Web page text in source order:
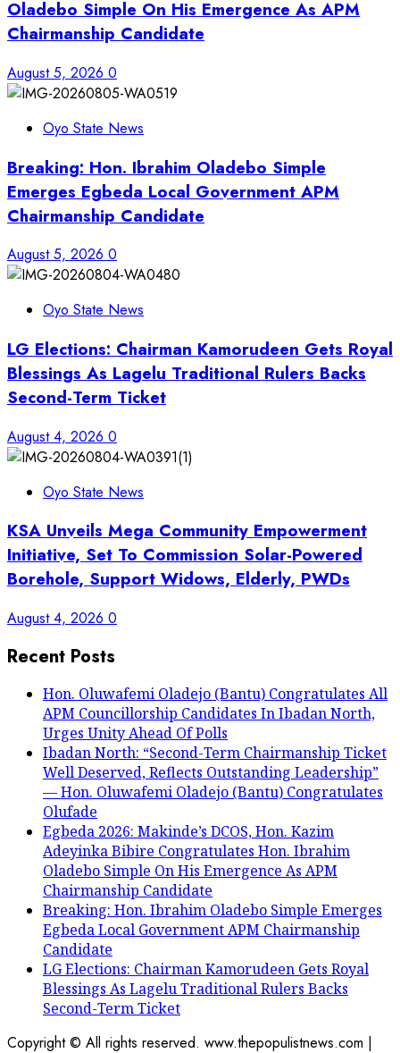
Oladebo Simple On His Emergence As APM
Chairmanship Candidate
August 5, 2026 0
Oyo State News
Breaking: Hon. Ibrahim Oladebo Simple
Emerges Egbeda Local Government APM
Chairmanship Candidate
August 5, 2026 0
Oyo State News
LG Elections: Chairman Kamorudeen Gets Royal
Blessings As Lagelu Traditional Rulers Backs
Second-Term Ticket
August 4, 2026 0
Oyo State News
KSA Unveils Mega Community Empowerment
Initiative, Set To Commission Solar-Powered
Borehole, Support Widows, Elderly, PWDs
August 4, 2026 0
Recent Posts
Hon. Oluwafemi Oladejo (Bantu) Congratulates All
APM Councillorship Candidates In Ibadan North,
Urges Unity Ahead Of Polls
Ibadan North: “Second-Term Chairmanship Ticket
Well Deserved, Reflects Outstanding Leadership”
— Hon. Oluwafemi Oladejo (Bantu) Congratulates
Olufade
Egbeda 2026: Makinde’s DCOS, Hon. Kazim
Adeyinka Bibire Congratulates Hon. Ibrahim
Oladebo Simple On His Emergence As APM
Chairmanship Candidate
Breaking: Hon. Ibrahim Oladebo Simple Emerges
Egbeda Local Government APM Chairmanship
Candidate
LG Elections: Chairman Kamorudeen Gets Royal
Blessings As Lagelu Traditional Rulers Backs
Second-Term Ticket
Copyright © All rights reserved. www.thepopulistnews.com |